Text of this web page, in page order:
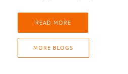
READ MORE
MORE BLOGS